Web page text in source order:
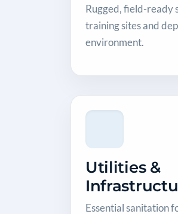
Rugged, field-ready
training sites and
environment.
Utilities &
Essential sanitation